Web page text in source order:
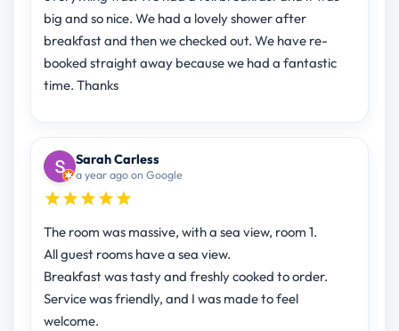
big and so nice. We had a lovely shower after
breakfast and then we checked out. We have re-
booked straight away because we had a fantastic
time. Thanks
Sarah Carless
a year ago on Google
The room was massive, with a sea view, room 1.
All guest rooms have a sea view.
Breakfast was tasty and freshly cooked to order.
Service was friendly, and I was made to feel
welcome.